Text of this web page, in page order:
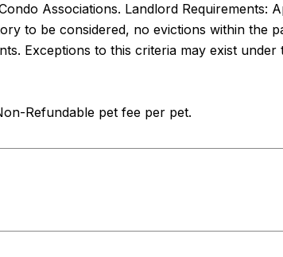
Associations. Landlord Requirements:
to be considered, no evictions within the
Exceptions to this criteria may exist under
Refundable pet fee per pet.